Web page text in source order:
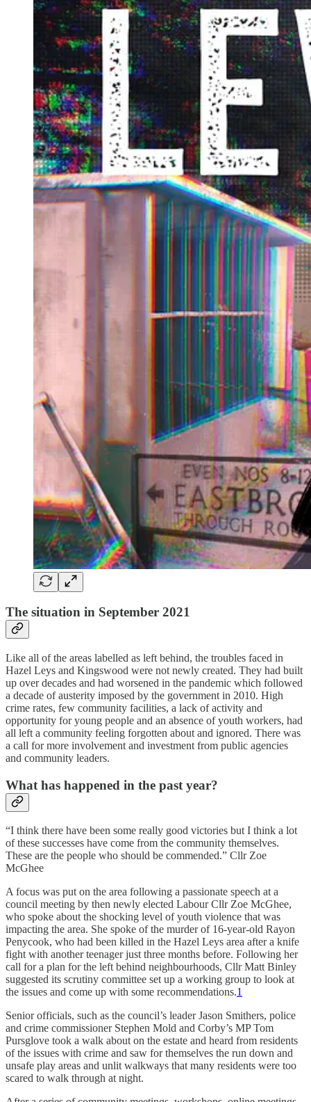
The situation in September 2021
Like all of the areas labelled as left behind, the troubles faced in
Hazel Leys and Kingswood were not newly created. They had built
up over decades and had worsened in the pandemic which followed
a decade of austerity imposed by the government in 2010. High
crime rates, few community facilities, a lack of activity and
opportunity for young people and an absence of youth workers, had
all left a community feeling forgotten about and ignored. There was
a call for more involvement and investment from public agencies
and community leaders.
What has happened in the past year?
“I think there have been some really good victories but I think a lot
of these successes have come from the community themselves.
These are the people who should be commended.” Cllr Zoe
McGhee
A focus was put on the area following a passionate speech at a
council meeting by then newly elected Labour Cllr Zoe McGhee,
who spoke about the shocking level of youth violence that was
impacting the area. She spoke of the murder of 16-year-old Rayon
Penycook, who had been killed in the Hazel Leys area after a knife
fight with another teenager just three months before. Following her
call for a plan for the left behind neighbourhoods, Cllr Matt Binley
suggested its scrutiny committee set up a working group to look at
the issues and come up with some recommendations.1
Senior officials, such as the council’s leader Jason Smithers, police
and crime commissioner Stephen Mold and Corby’s MP Tom
Pursglove took a walk about on the estate and heard from residents
of the issues with crime and saw for themselves the run down and
unsafe play areas and unlit walkways that many residents were too
scared to walk through at night.